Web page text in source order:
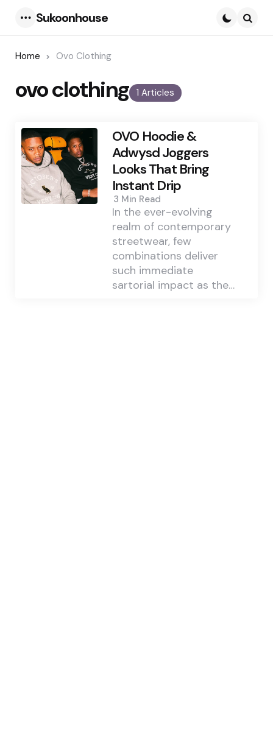
Sukoonhouse
Home Ovo Clothing
1 Articles
ovo clothing
OVO Hoodie &
Adwysd Joggers
Looks That Bring
Instant Drip
3 Min Read
In the ever-evolving
realm of contemporary
streetwear, few
combinations deliver
such immediate
sartorial impact as the…